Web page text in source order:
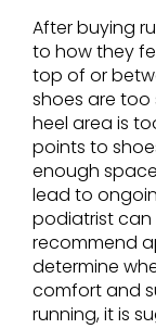
After buying
to how they
top of or
shoes are too
heel area is
points to
enough
lead to
podiatrist can
recommend
determine
comfort and
running, it is